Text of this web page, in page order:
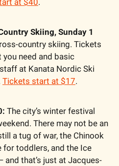
at $40.
Skiing, Sunday 1
country skiing. Tickets
need and basic
at Kanata Nordic Ski
Tickets start at $17.
The city’s winter festival
There may not be an
a tug of war, the Chinook
for toddlers, and the Ice
that’s just at Jacques-